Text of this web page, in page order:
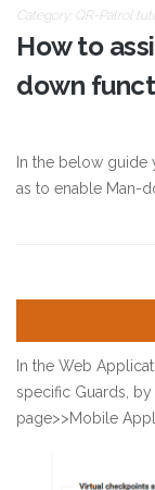
Category: QR-Patrol
How to
down
In the below guide
as to enable Man-
In the Web
specific Guards,
page>>Mobile